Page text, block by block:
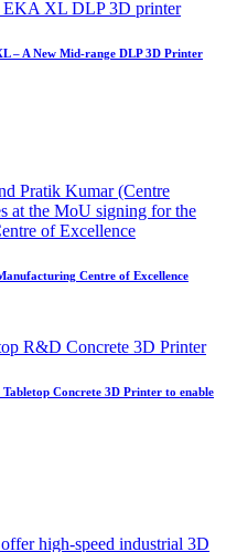
– A New Mid-range DLP 3D Printer
Centre of Excellence
Concrete 3D Printer to enable